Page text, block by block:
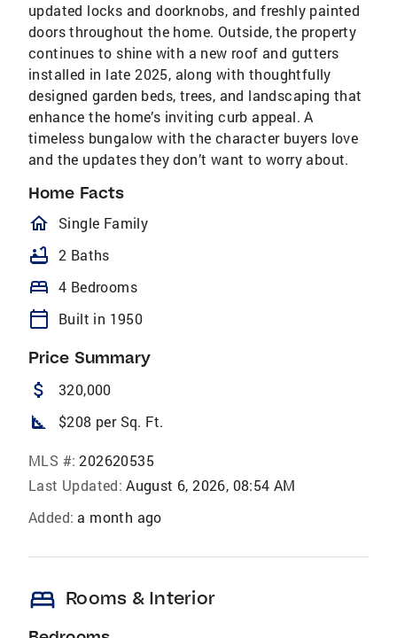
updated locks and doorknobs, and freshly painted
doors throughout the home. Outside, the property
continues to shine with a new roof and gutters
installed in late 2025, along with thoughtfully
designed garden beds, trees, and landscaping that
enhance the home’s inviting curb appeal. A
timeless bungalow with the character buyers love
and the updates they don’t want to worry about.
Home Facts
homeOutlined
Single Family
bathtub 2 Baths
bed 4 Bedrooms
calendar_today Built in 1950
Price Summary
attach_money 320,000
square_foot $208 per Sq. Ft.
MLS #: 202620535
Last Updated: August 6, 2026, 08:54 AM
Added: a month ago
bed Rooms & Interior